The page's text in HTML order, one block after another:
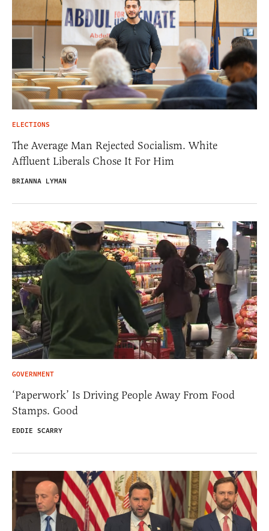
ELECTIONS
The Average Man Rejected Socialism. White
Affluent Liberals Chose It For Him
BRIANNA LYMAN
GOVERNMENT
‘Paperwork’ Is Driving People Away From Food
Stamps. Good
EDDIE SCARRY